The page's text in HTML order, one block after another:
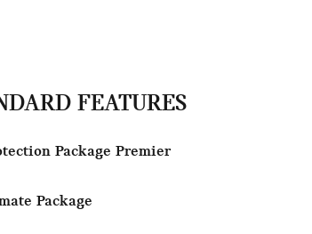
FEATURES
Package Premier
Package